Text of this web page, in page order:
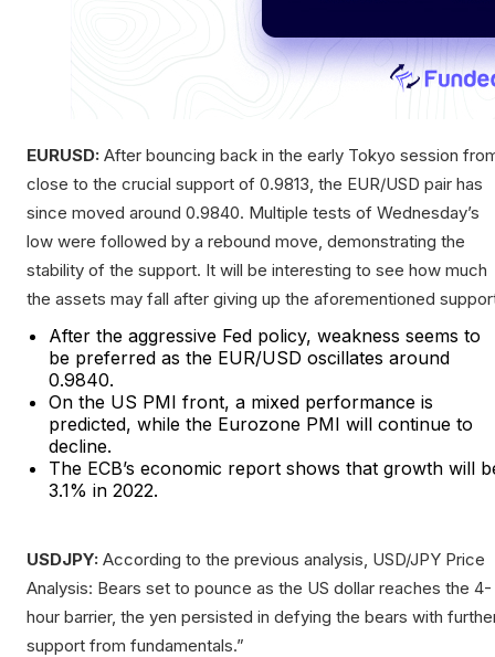
EURUSD: After bouncing back in the early Tokyo session
close to the crucial support of 0.9813, the EUR/USD pair has
since moved around 0.9840. Multiple tests of Wednesday’s
low were followed by a rebound move, demonstrating the
stability of the support. It will be interesting to see how much
the assets may fall after giving up the aforementioned
After the aggressive Fed policy, weakness seems to
be preferred as the EUR/USD oscillates around
0.9840.
On the US PMI front, a mixed performance is
predicted, while the Eurozone PMI will continue to
decline.
The ECB’s economic report shows that growth will
3.1% in 2022.
USDJPY: According to the previous analysis, USD/JPY Price
Analysis: Bears set to pounce as the US dollar reaches the 4-
hour barrier, the yen persisted in defying the bears with
support from fundamentals.”